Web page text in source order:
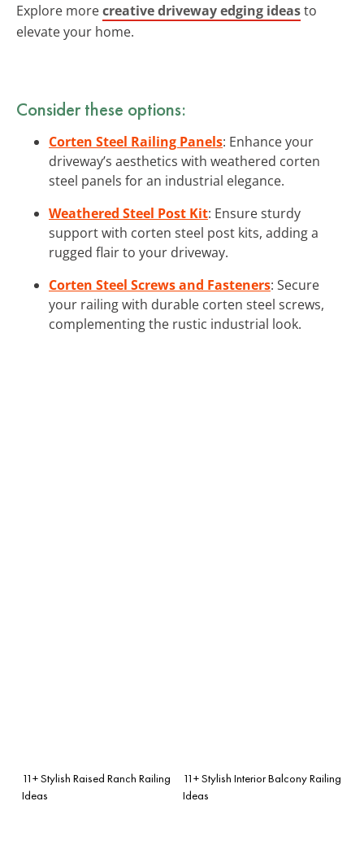
Explore morecreative driveway edging ideasto
elevate your home.
Consider these options:
Corten Steel Railing Panels: Enhance your
driveway’s aesthetics with weathered corten
steel panels for an industrial elegance.
Weathered Steel Post Kit: Ensure sturdy
support with corten steel post kits, adding a
rugged flair to your driveway.
Corten Steel Screws and Fasteners: Secure
your railing with durable corten steel screws,
complementing the rustic industrial look.
11+ Stylish Raised Ranch Railing
Ideas
11+ Stylish Interior Balcony Railing
Ideas